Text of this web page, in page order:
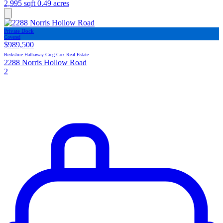
2,995 sqft 0.49 acres
Private Dock
Covered
$989,500
Berkshire Hathaway Greg Cox Real Estate
2288 Norris Hollow Road
2